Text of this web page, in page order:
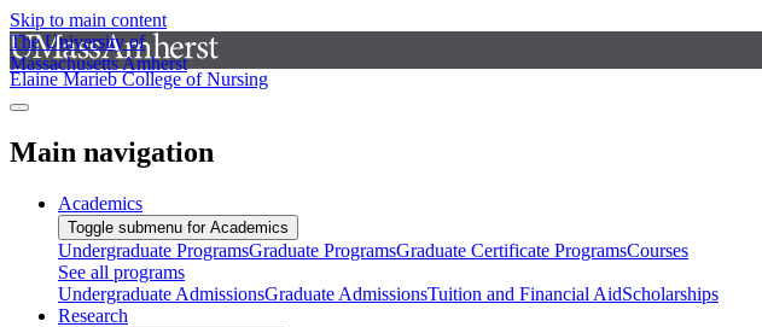
Skip to main content
The University of
Massachusetts Amherst
Elaine Marieb College of Nursing
Main navigation
Academics
Toggle submenu for Academics
Undergraduate ProgramsGraduate ProgramsGraduate Certificate ProgramsCourses
See all programs
Undergraduate AdmissionsGraduate AdmissionsTuition and Financial AidScholarships
Research